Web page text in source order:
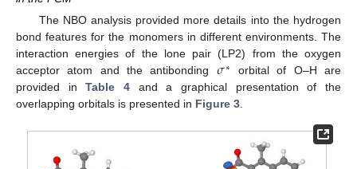
The NBO analysis provided more details into the hydrogen
bond features for the monomers in different environments. The
interaction energies of the lone pair (LP2) from the oxygen
acceptor atom and the antibonding 𝜎∗ orbital of O–H are
provided inTable 4 and a graphical presentation of the
overlapping orbitals is presented in Figure 3.